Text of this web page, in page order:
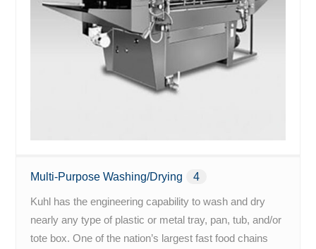
Multi-Purpose Washing/Drying 4
Kuhl has the engineering capability to wash and dry
nearly any type of plastic or metal tray, pan, tub, and/or
tote box. One of the nation’s largest fast food chains